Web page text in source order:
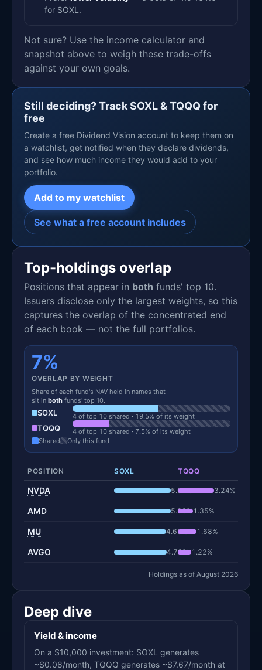
for SOXL.
Not sure? Use the income calculator and
snapshot above to weigh these trade-offs
against your own goals.
Still deciding? Track SOXL & TQQQ for
free
Create a free Dividend Vision account to keep them on
a watchlist, get notified when they declare dividends,
and see how much income they would add to your
portfolio.
Add to my watchlist
See what a free account includes
Top-holdings overlap
Positions that appear in both funds' top 10.
Issuers disclose only the largest weights, so this
captures the overlap of the concentrated end
of each book — not the full portfolios.
7%
OVERLAP BY WEIGHT
Share of each fund's NAV held in names that
sit in both funds' top 10.
SOXL 4 of top 10 shared · 19.5% of its weight
TQQQ
4 of top 10 shared · 7.5% of its weight
Shared
Only this fund
POSITION SOXL TQQQ
NVDA 5.07% 3.24%
AMD 5.08%1.35%
MU 4.65% 1.68%
AVGO 4.73% 1.22%
Holdings as of August 2026
Deep dive
Yield & income
On a $10,000 investment: SOXL generates
~$0.08/month, TQQQ generates ~$7.67/month at